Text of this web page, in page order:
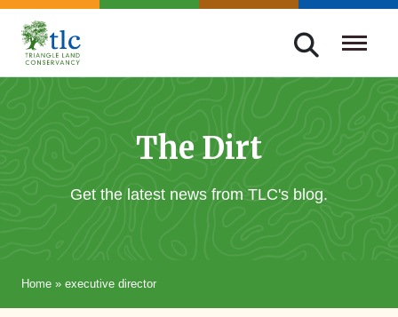
Skip
navigation
Triangle
Improving
The Dirt
Get the latest news from TLC's blog.
Home » executive director